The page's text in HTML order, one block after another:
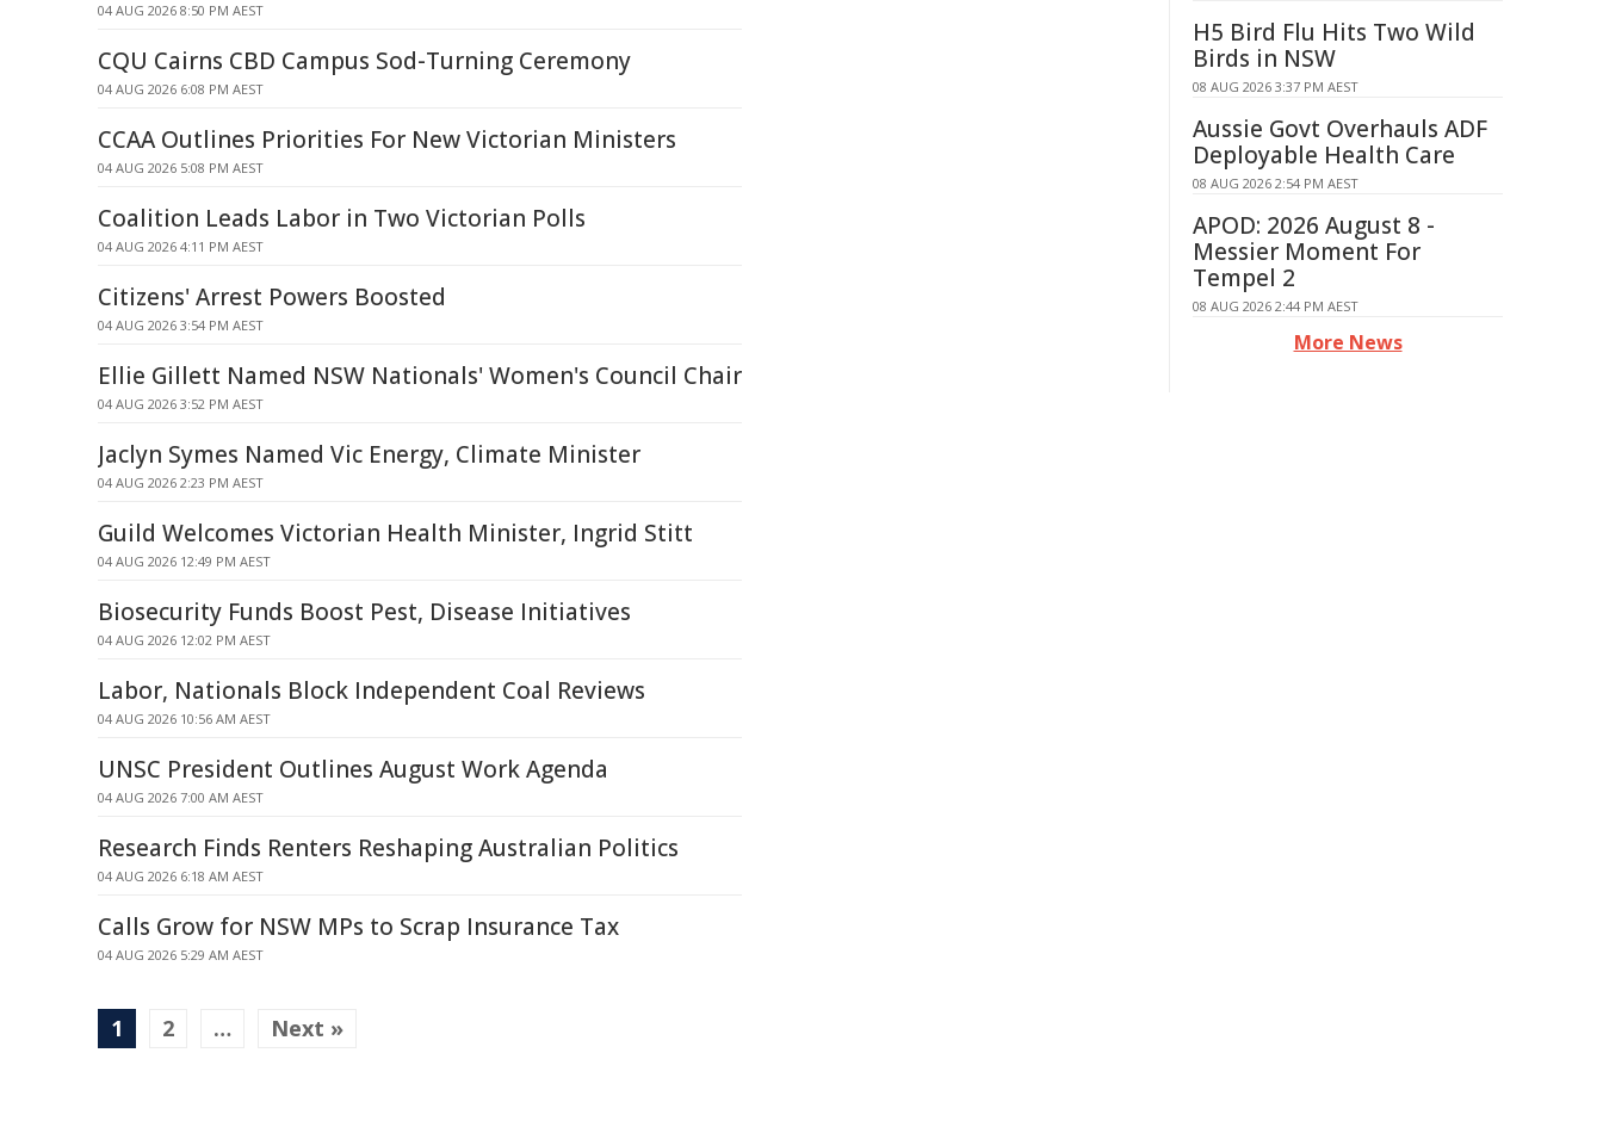
04 AUG 2026 8:50 PM AEST
CQU Cairns CBD Campus Sod-Turning Ceremony
04 AUG 2026 6:08 PM AEST
CCAA Outlines Priorities For New Victorian Ministers
04 AUG 2026 5:08 PM AEST
Coalition Leads Labor in Two Victorian Polls
04 AUG 2026 4:11 PM AEST
Citizens' Arrest Powers Boosted
04 AUG 2026 3:54 PM AEST
Ellie Gillett Named NSW Nationals' Women's Council Chair
04 AUG 2026 3:52 PM AEST
Jaclyn Symes Named Vic Energy, Climate Minister
04 AUG 2026 2:23 PM AEST
Guild Welcomes Victorian Health Minister, Ingrid Stitt
04 AUG 2026 12:49 PM AEST
Biosecurity Funds Boost Pest, Disease Initiatives
04 AUG 2026 12:02 PM AEST
Labor, Nationals Block Independent Coal Reviews
04 AUG 2026 10:56 AM AEST
UNSC President Outlines August Work Agenda
04 AUG 2026 7:00 AM AEST
Research Finds Renters Reshaping Australian Politics
04 AUG 2026 6:18 AM AEST
Calls Grow for NSW MPs to Scrap Insurance Tax
04 AUG 2026 5:29 AM AEST
1 2 … Next »
H5 Bird Flu Hits Two Wild
Birds in NSW
08 AUG 2026 3:37 PM AEST
Aussie Govt Overhauls ADF
Deployable Health Care
08 AUG 2026 2:54 PM AEST
APOD: 2026 August 8 -
Messier Moment For
Tempel 2
08 AUG 2026 2:44 PM AEST
More News